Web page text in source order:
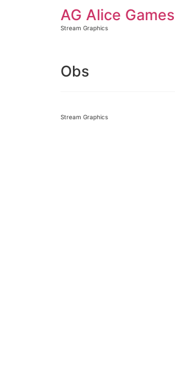
AG Alice Games
Stream Graphics
Obs
Stream Graphics